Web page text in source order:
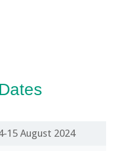
15 August 2024